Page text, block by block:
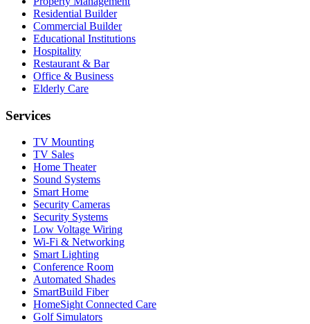
Residential Builder
Commercial Builder
Educational Institutions
Hospitality
Restaurant & Bar
Office & Business
Elderly Care
Services
TV Mounting
TV Sales
Home Theater
Sound Systems
Smart Home
Security Cameras
Security Systems
Low Voltage Wiring
Wi-Fi & Networking
Smart Lighting
Conference Room
Automated Shades
SmartBuild Fiber
HomeSight Connected Care
Golf Simulators